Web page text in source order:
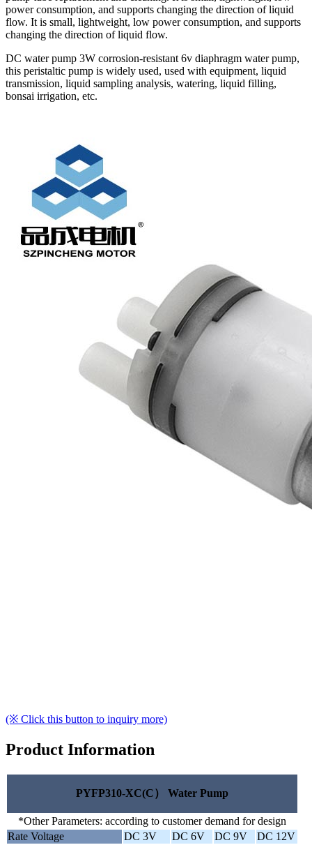
power consumption, and supports changing the direction of liquid
flow. It is small, lightweight, low power consumption, and supports
changing the direction of liquid flow.
DC water pump 3W corrosion-resistant 6v diaphragm water pump,
this peristaltic pump is widely used, used with equipment, liquid
transmission, liquid sampling analysis, watering, liquid filling,
bonsai irrigation, etc.
(※ Click this button to inquiry more)
Product Information
PYFP310-XC(C） Water Pump
*Other Parameters: according to customer demand for design
Rate Voltage
DC 3V DC 6V DC 9V
DC 12V